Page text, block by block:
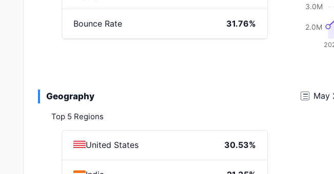
Bounce Rate 31.76%
3.0M
2.0M
Geography
Top 5 Regions
United States 30.53%
May